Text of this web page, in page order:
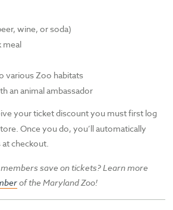
wine, or soda)
meal
various Zoo habitats
an animal ambassador
your ticket discount you must first log
Once you do, you’ll automatically
checkout.
save on tickets? Learn more
of theMaryland Zoo!